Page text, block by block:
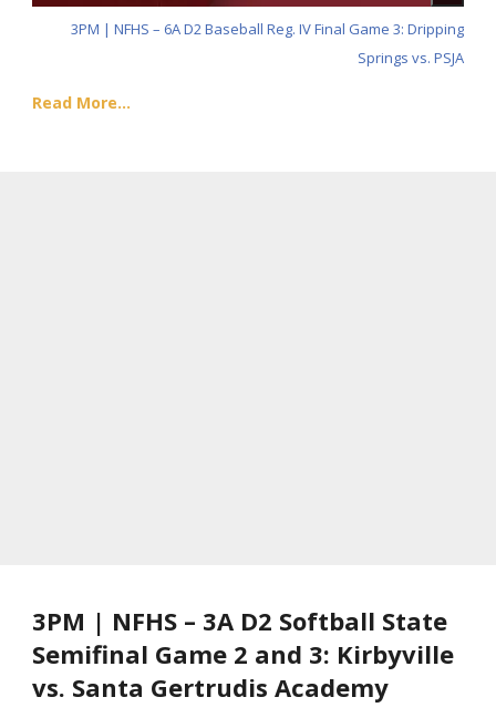
3PM | NFHS – 6A D2 Baseball Reg. IV Final Game 3: Dripping
Springs vs. PSJA
Read More...
3PM | NFHS – 3A D2 Softball State
Semifinal Game 2 and 3: Kirbyville
vs. Santa Gertrudis Academy